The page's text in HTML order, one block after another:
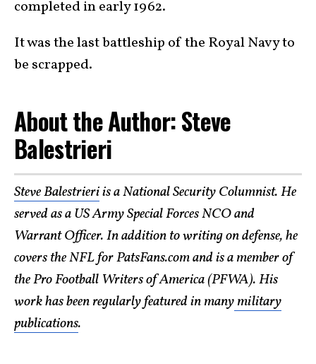
completed in early 1962.
It was the last battleship of the Royal Navy to
be scrapped.
About the Author: Steve
Balestrieri
Steve Balestrieriis a National Security Columnist. He
served as a US Army Special Forces NCO and
Warrant Officer. In addition to writing on defense, he
covers the NFL for PatsFans.com and is a member of
the Pro Football Writers of America (PFWA). His
work has been regularly featured in manymilitary
publications.